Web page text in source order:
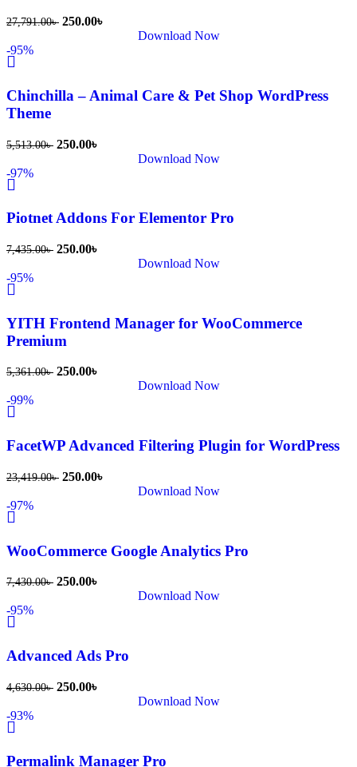
27,791.00৳ 250.00৳
Download Now
-95%
Chinchilla – Animal Care & Pet Shop WordPress
Theme
5,513.00৳ 250.00৳
Download Now
-97%
Piotnet Addons For Elementor Pro
7,435.00৳ 250.00৳
Download Now
-95%
YITH Frontend Manager for WooCommerce
Premium
5,361.00৳ 250.00৳
Download Now
-99%
FacetWP Advanced Filtering Plugin for WordPress
23,419.00৳ 250.00৳
Download Now
-97%
WooCommerce Google Analytics Pro
7,430.00৳ 250.00৳
Download Now
-95%
Advanced Ads Pro
4,630.00৳ 250.00৳
Download Now
-93%
Permalink Manager Pro